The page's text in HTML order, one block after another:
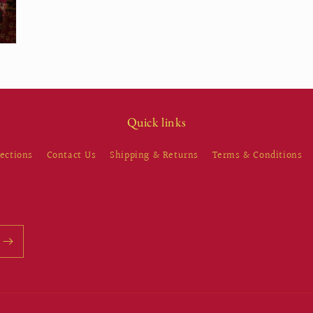
Quick links
Contact Us Shipping & Returns Terms & Conditions